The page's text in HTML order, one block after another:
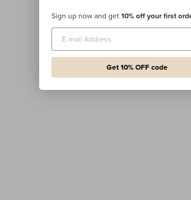
Sign up now and get10% off your first
Get 10% OFF code